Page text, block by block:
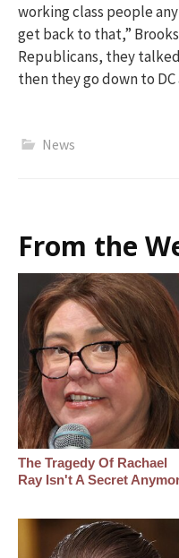
working class people
get back to that,”
Republicans, they
then they go down to
News
From the
The Tragedy Of Rachael
Ray Isn't A Secret